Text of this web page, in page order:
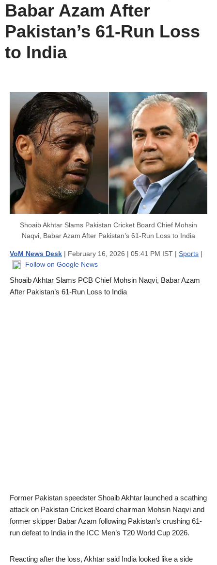
Babar Azam After
Pakistan’s 61-Run Loss
to India
Shoaib Akhtar Slams Pakistan Cricket Board Chief Mohsin
Naqvi, Babar Azam After Pakistan’s 61-Run Loss to India
VoM News Desk | February 16, 2026 | 05:41 PM IST | Sports |
Follow on Google News
Shoaib Akhtar Slams PCB Chief Mohsin Naqvi, Babar Azam
After Pakistan’s 61-Run Loss to India
Former Pakistan speedster Shoaib Akhtar launched a scathing
attack on Pakistan Cricket Board chairman Mohsin Naqvi and
former skipper Babar Azam following Pakistan’s crushing 61-
run defeat to India in the ICC Men’s T20 World Cup 2026.
Reacting after the loss, Akhtar said India looked like a side